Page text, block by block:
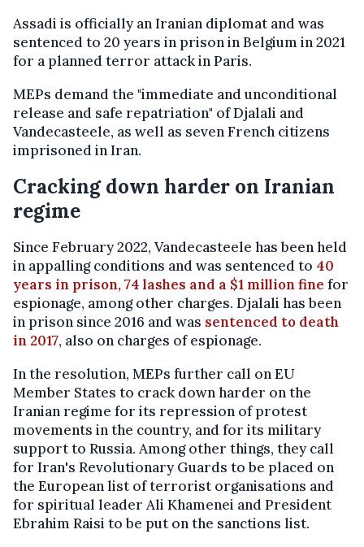
Assadi is officially an Iranian diplomat and was
sentenced to 20 years in prison in Belgium in 2021
for a planned terror attack in Paris.
MEPs demand the "immediate and unconditional
release and safe repatriation" of Djalali and
Vandecasteele, as well as seven French citizens
imprisoned in Iran.
Cracking down harder on Iranian
regime
Since February 2022, Vandecasteele has been held
in appalling conditions and was sentenced to 40
years in prison, 74 lashes and a $1 million fine for
espionage, among other charges. Djalali has been
in prison since 2016 and was sentenced to death
in 2017, also on charges of espionage.
In the resolution, MEPs further call on EU
Member States to crack down harder on the
Iranian regime for its repression of protest
movements in the country, and for its military
support to Russia. Among other things, they call
for Iran's Revolutionary Guards to be placed on
the European list of terrorist organisations and
for spiritual leader Ali Khamenei and President
Ebrahim Raisi to be put on the sanctions list.